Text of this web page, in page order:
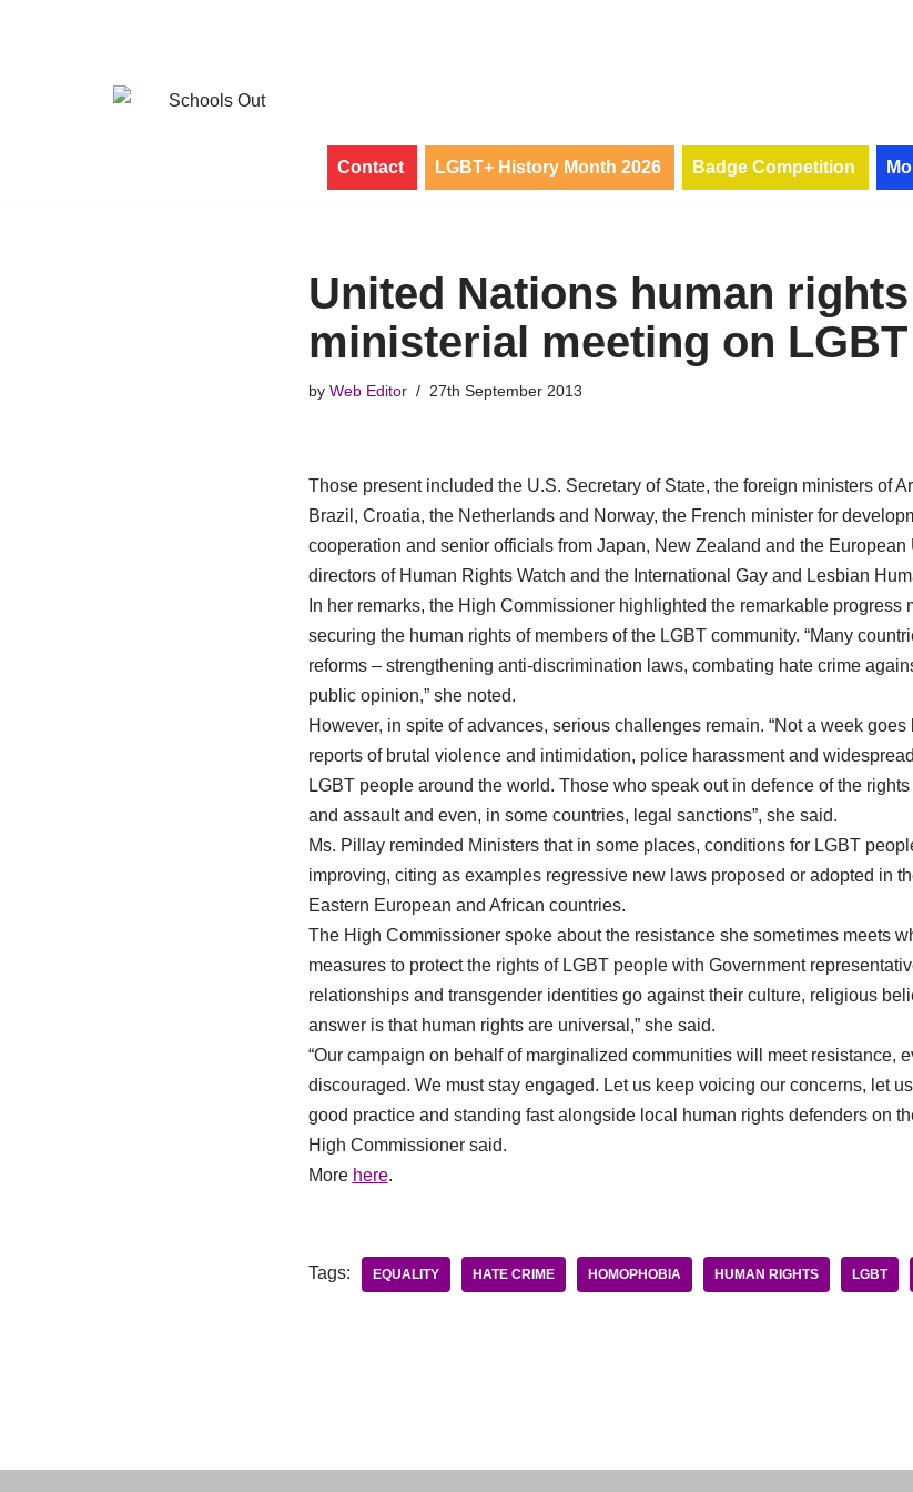
Contact LGBT+ History Month 2026 Badge Competition
United Nations human
ministerial meeting on
by Web Editor 27th September 2013
Those present included the U.S. Secretary of State, the foreign ministers of
Brazil, Croatia, the Netherlands and Norway, the French minister for
cooperation and senior officials from Japan, New Zealand and the
directors of Human Rights Watch and the International Gay and Lesbian
In her remarks, the High Commissioner highlighted the remarkable progress
securing the human rights of members of the LGBT community. “Many
reforms – strengthening anti-discrimination laws, combating hate crime
public opinion,” she noted.
However, in spite of advances, serious challenges remain. “Not a week
reports of brutal violence and intimidation, police harassment and
LGBT people around the world. Those who speak out in defence of the
and assault and even, in some countries, legal sanctions”, she said.
Ms. Pillay reminded Ministers that in some places, conditions for LGBT
improving, citing as examples regressive new laws proposed or adopted in
Eastern European and African countries.
The High Commissioner spoke about the resistance she sometimes meets
measures to protect the rights of LGBT people with Government
relationships and transgender identities go against their culture, religious
answer is that human rights are universal,” she said.
“Our campaign on behalf of marginalized communities will meet resistance,
discouraged. We must stay engaged. Let us keep voicing our concerns, let
good practice and standing fast alongside local human rights defenders on
High Commissioner said.
More here.
Tags: EQUALITY HATE CRIME HOMOPHOBIA HUMAN RIGHTS LGBT